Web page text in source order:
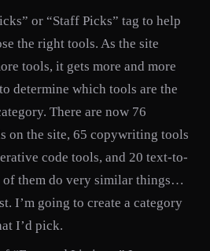
or “Staff Picks” tag to help
the right tools. As the site
tools, it gets more and more
determine which tools are the
There are now 76
on the site, 65 copywriting tools
code tools, and 20 text-to-
of them do very similar things…
I’m going to create a category
I’d pick.